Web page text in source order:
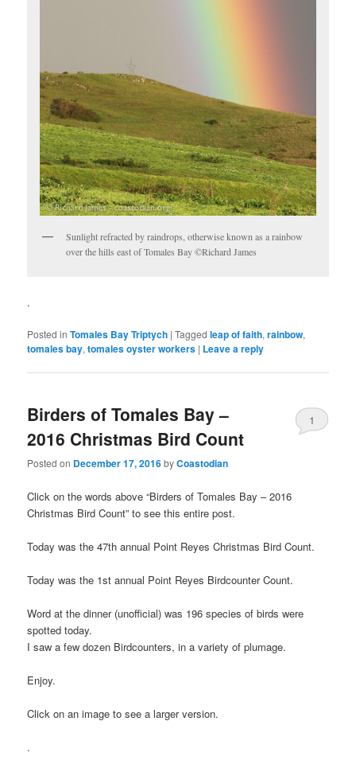
Sunlight refracted by raindrops, otherwise known as a rainbow
over the hills east of Tomales Bay ©Richard James
.
Posted in Tomales Bay Triptych |Tagged leap of faith,rainbow,
tomales bay,tomales oyster workers | Leave a reply
Birders of Tomales Bay –
2016 Christmas Bird Count
Posted on December 17, 2016byCoastodian
1
Click on the words above “Birders of Tomales Bay – 2016
Christmas Bird Count” to see this entire post.
Today was the 47th annual Point Reyes Christmas Bird Count.
Today was the 1st annual Point Reyes Birdcounter Count.
Word at the dinner (unofficial) was 196 species of birds were
spotted today.
I saw a few dozen Birdcounters, in a variety of plumage.
Enjoy.
Click on an image to see a larger version.
.